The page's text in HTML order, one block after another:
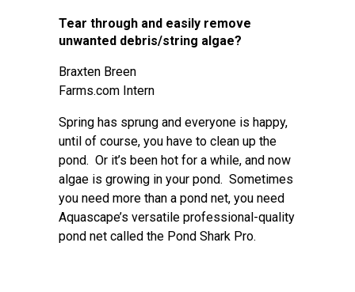
Tear through and easily remove
unwanted debris/string algae?
Braxten Breen
Farms.com Intern
Spring has sprung and everyone is happy,
until of course, you have to clean up the
pond. Or it’s been hot for a while, and now
algae is growing in your pond. Sometimes
you need more than a pond net, you need
Aquascape’s versatile professional-quality
pond net called the Pond Shark Pro.